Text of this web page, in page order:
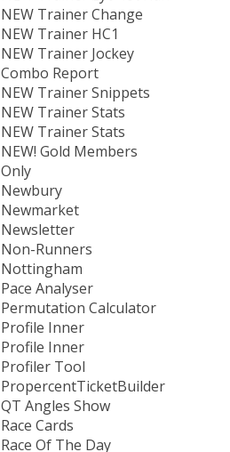
NEW Trainer Change
NEW Trainer HC1
NEW Trainer Jockey
Combo Report
NEW Trainer Snippets
NEW Trainer Stats
NEW Trainer Stats
NEW! Gold Members
Only
Newbury
Newmarket
Newsletter
Non-Runners
Nottingham
Pace Analyser
Permutation Calculator
Profile Inner
Profile Inner
Profiler Tool
PropercentTicketBuilder
QT Angles Show
Race Cards
Race Of The Day